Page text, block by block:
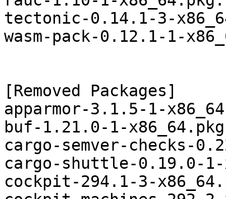
tectonic-0.14.1-3-
wasm-pack-0.12.1-1-
[Removed Packages]
apparmor-3.1.5-1-
buf-1.21.0-1-
cargo-semver-checks-
cargo-shuttle-0.19.0-
cockpit-294.1-3-